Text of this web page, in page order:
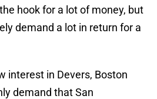
hook for a lot of money, but
demand a lot in return for a
interest in Devers, Boston
demand that San